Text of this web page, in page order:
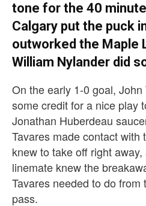
tone for the 40
Calgary put the puck
outworked the Maple
William Nylander did
On the early 1-0 goal,
some credit for a nice play
Jonathan Huberdeau
Tavares made contact with
knew to take off right
linemate knew the
Tavares needed to do
pass.